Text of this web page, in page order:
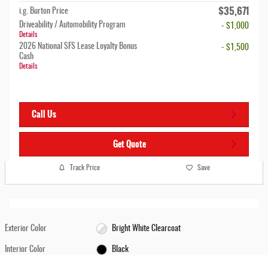
i.g. Burton Price $35,671
Driveability / Automobility Program
Details
- $1,000
2026 National SFS Lease Loyalty Bonus
Cash
Details
- $1,500
Call Us
Get Quote
Track Price Save
Exterior Color Bright White Clearcoat
Interior Color Black